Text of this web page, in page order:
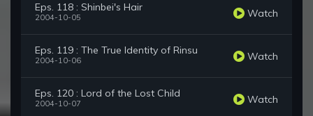
Eps. 118 : Shinbei's Hair
2004-10-05 Watch
Eps. 119 : The True Identity of Rinsu
2004-10-06 Watch
Eps. 120 : Lord of the Lost Child
2004-10-07 Watch